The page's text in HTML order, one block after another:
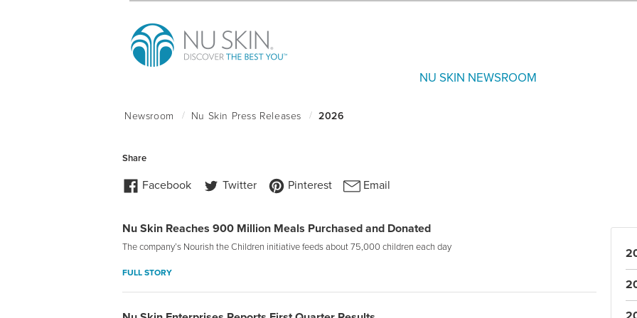
NU SKIN NEWSROOM
Nu Skin Reaches 900 Million Meals Purchased and Donated
The company’s Nourish the Children initiative feeds about 75,000 children each day
FULL STORY